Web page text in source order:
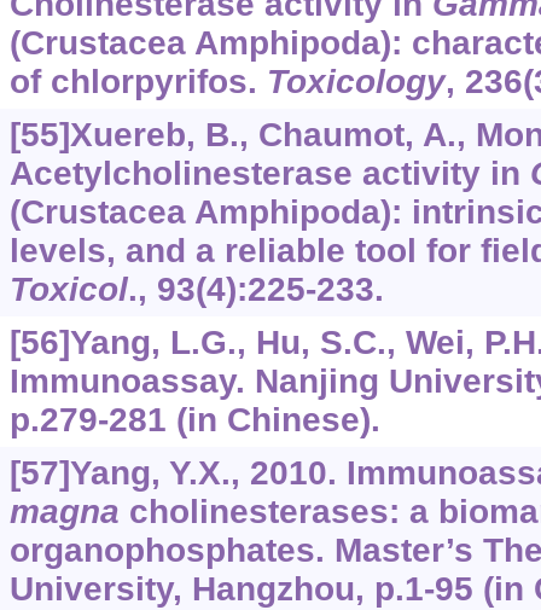
(Crustacea Amphipoda):
of chlorpyrifos. Toxicology, 236
[55]Xuereb, B., Chaumot, A.,
Acetylcholinesterase activity in
(Crustacea Amphipoda):
levels, and a reliable tool for
Toxicol., 93(4):225-233.
[56]Yang, L.G., Hu, S.C., Wei,
Immunoassay. Nanjing
p.279-281 (in Chinese).
[57]Yang, Y.X., 2010.
magna cholinesterases: a
organophosphates. Master’s
University, Hangzhou, p.1-95 (in